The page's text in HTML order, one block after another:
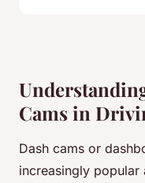
Cams in
Dash cams or
increasingly